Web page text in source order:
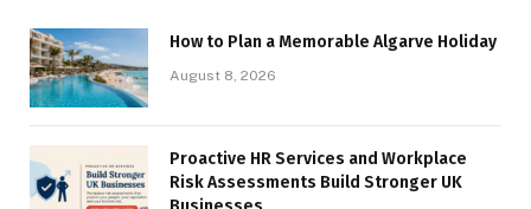
How to Plan a Memorable Algarve Holiday
August 8, 2026
Proactive HR Services and Workplace
Risk Assessments Build Stronger UK